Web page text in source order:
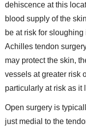
dehiscence at this
blood supply of the
be at risk for
Achilles tendon
may protect the skin,
vessels at greater risk
particularly at risk as it
Open surgery is
just medial to the